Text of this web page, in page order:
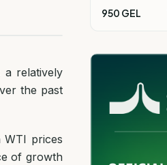
a relatively
the past
prices
of growth
950 GEL